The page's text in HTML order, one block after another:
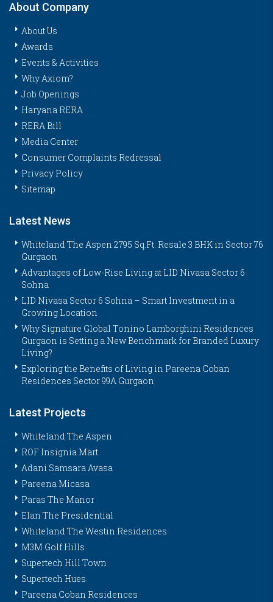
About Company
About Us
Awards
Events & Activities
Why Axiom?
Job Openings
Haryana RERA
RERA Bill
Media Center
Consumer Complaints Redressal
Privacy Policy
Sitemap
Latest News
Whiteland The Aspen 2795 Sq.Ft. Resale 3 BHK in Sector 76
Gurgaon
Advantages of Low-Rise Living at LID Nivasa Sector 6
Sohna
LID Nivasa Sector 6 Sohna – Smart Investment in a
Growing Location
Why Signature Global Tonino Lamborghini Residences
Gurgaon is Setting a New Benchmark for Branded Luxury
Living?
Exploring the Benefits of Living in Pareena Coban
Residences Sector 99A Gurgaon
Latest Projects
Whiteland The Aspen
ROF Insignia Mart
Adani Samsara Avasa
Pareena Micasa
Paras The Manor
Elan The Presidential
Whiteland The Westin Residences
M3M Golf Hills
Supertech Hill Town
Supertech Hues
Pareena Coban Residences